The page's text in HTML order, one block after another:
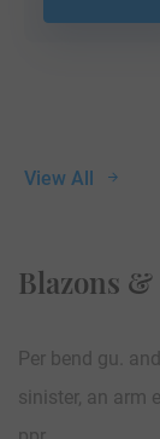
View All
Blazons &
Per bend gu.
sinister, an arm